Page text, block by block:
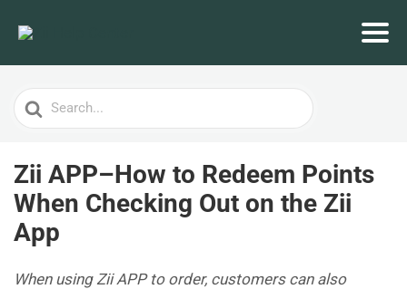
Search
For
Zii APP–How to Redeem Points
When Checking Out on the Zii
App
When using Zii APP to order, customers can also